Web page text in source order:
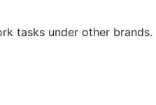
tasks under other brands.